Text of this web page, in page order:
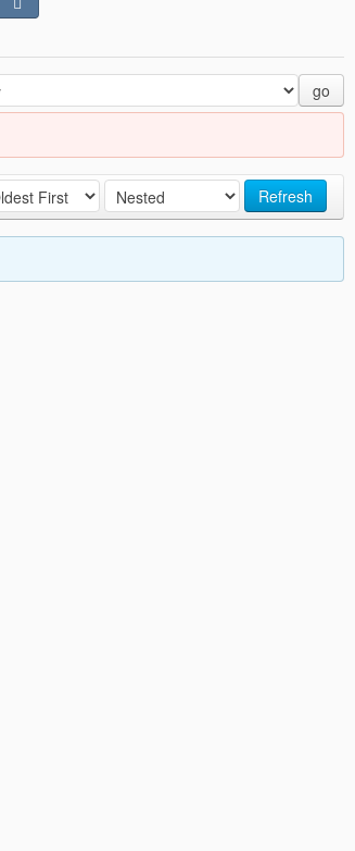
go
Refresh